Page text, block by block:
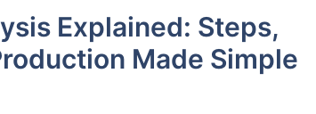
Explained: Steps,
Made Simple